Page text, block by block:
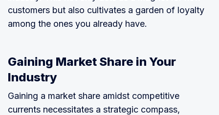
customers but also cultivates a garden of loyalty
among the ones you already have.
Gaining Market Share in Your
Industry
Gaining a market share amidst competitive
currents necessitates a strategic compass,